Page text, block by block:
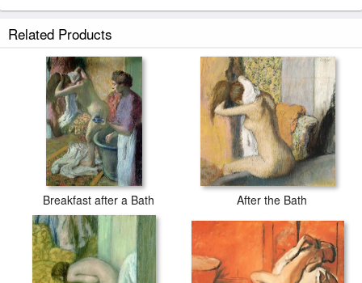
Related Products
Breakfast after a Bath After the Bath